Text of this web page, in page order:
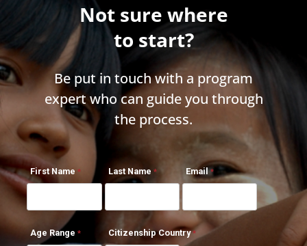
Not sure where
to start?
Be put in touch with a program
expert who can guide you through
the process.
First Name Last Name Email
Age Range Citizenship Country